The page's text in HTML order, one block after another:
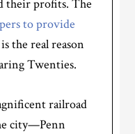
their profits. The
to provide
the real reason
Twenties.
railroad
city—Penn